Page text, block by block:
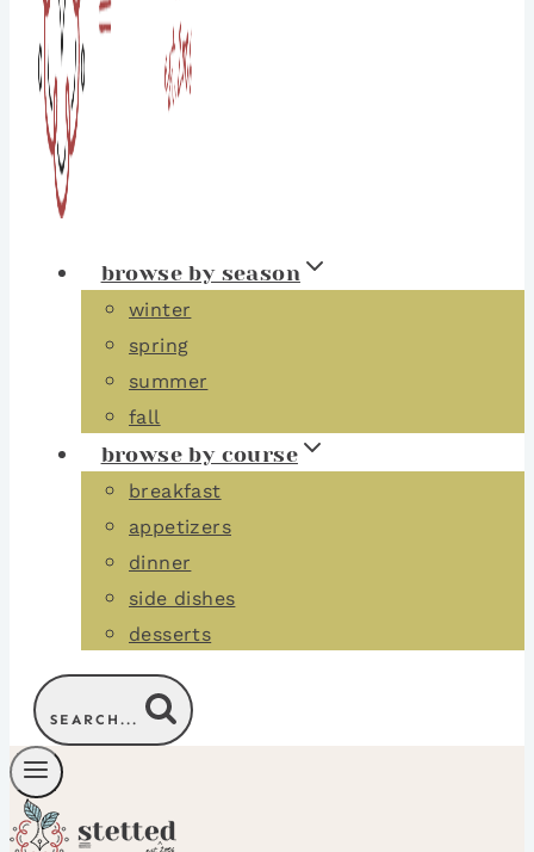
browse by season
winter
spring
summer
fall
browse by course
breakfast
appetizers
dinner
side dishes
desserts
SEARCH...